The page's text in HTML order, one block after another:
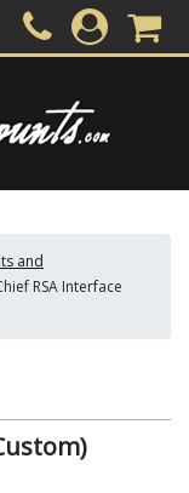
and
RSA Interface